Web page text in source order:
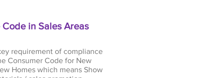
in Sales Areas
requirement of compliance
Consumer Code for New
Homes which means Show